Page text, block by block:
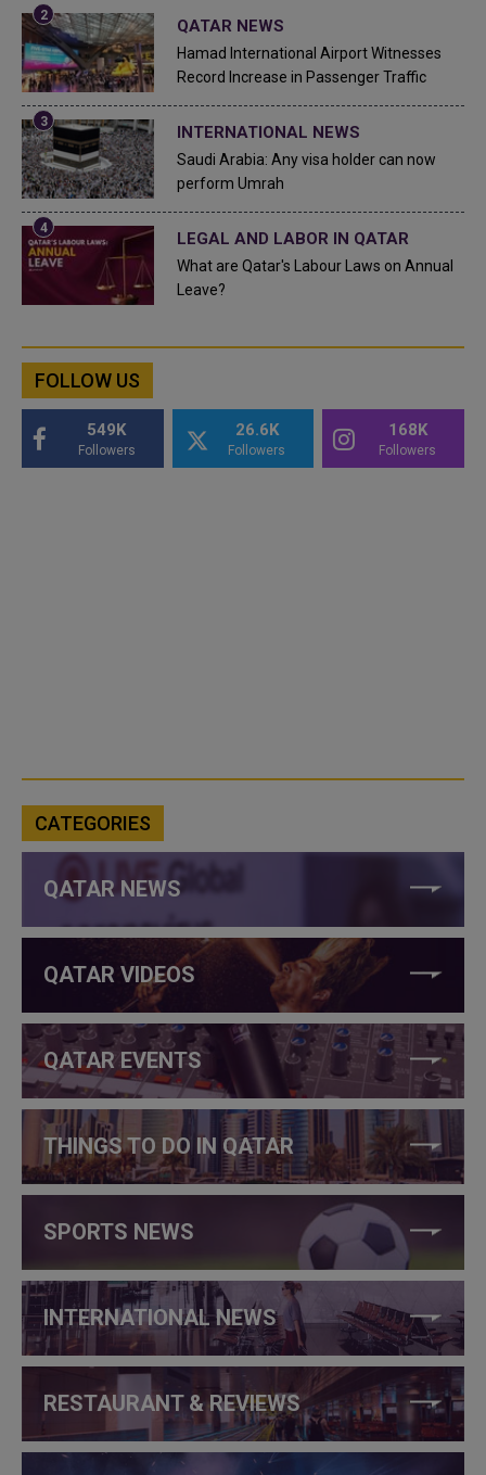
QATAR NEWS
Hamad International Airport Witnesses
Record Increase in Passenger Traffic
INTERNATIONAL NEWS
Saudi Arabia: Any visa holder can now
perform Umrah
LEGAL AND LABOR IN QATAR
What are Qatar's Labour Laws on Annual
Leave?
FOLLOW US
549K
Followers
26.6K
Followers
168K
Followers
CATEGORIES
QATAR NEWS
QATAR VIDEOS
QATAR EVENTS
THINGS TO DO IN QATAR
SPORTS NEWS
INTERNATIONAL NEWS
RESTAURANT & REVIEWS